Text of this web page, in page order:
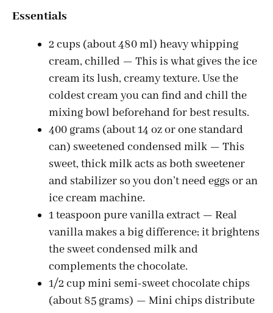
d
e
o
Essentials
2 cups (about 480 ml) heavy whipping
cream, chilled — This is what gives the ice
cream its lush, creamy texture. Use the
coldest cream you can find and chill the
mixing bowl beforehand for best results.
400 grams (about 14 oz or one standard
can) sweetened condensed milk — This
sweet, thick milk acts as both sweetener
and stabilizer so you don’t need eggs or an
ice cream machine.
1 teaspoon pure vanilla extract — Real
vanilla makes a big difference; it brightens
the sweet condensed milk and
complements the chocolate.
1/2 cup mini semi-sweet chocolate chips
(about 85 grams) — Mini chips distribute